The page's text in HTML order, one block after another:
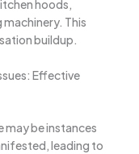
hoods,
This
buildup.
Effective
be instances
leading to